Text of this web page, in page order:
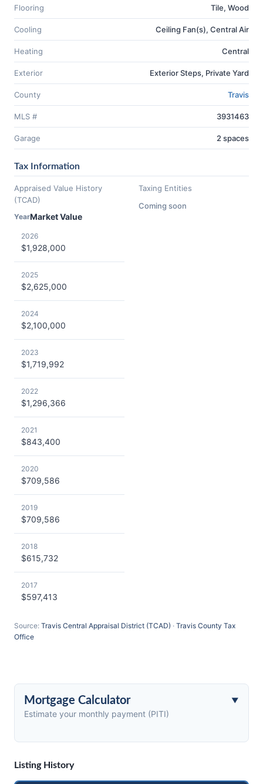
Flooring Tile, Wood
Cooling Ceiling Fan(s), Central Air
Heating Central
Exterior Exterior Steps, Private Yard
County Travis
MLS # 3931463
Garage 2 spaces
Mortgage Calculator
Estimate your monthly payment (PITI)
Tax Information
Appraised Value History
(TCAD)
YearMarket Value
2026
$1,928,000
2025
$2,625,000
2024
$2,100,000
2023
$1,719,992
2022
$1,296,366
2021
$843,400
2020
$709,586
2019
$709,586
2018
$615,732
2017
$597,413
Taxing Entities
Coming soon
Source: Travis Central Appraisal District (TCAD) · Travis County Tax
Office
Listing History